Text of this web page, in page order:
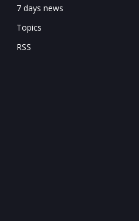
7 days news
Topics
RSS